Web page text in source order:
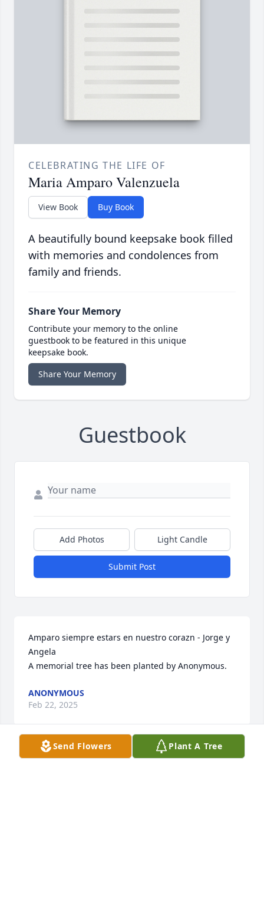
CELEBRATING THE LIFE OF
Maria Amparo Valenzuela
View Book Buy Book
A beautifully bound keepsake book filled
with memories and condolences from
family and friends.
Share Your Memory
Contribute your memory to the online
guestbook to be featured in this unique
keepsake book.
Share Your Memory
Guestbook
Add Photos Light Candle
Submit Post
Amparo siempre estars en nuestro corazn - Jorge y
Angela
A memorial tree has been planted by Anonymous.
ANONYMOUS
Feb 22, 2025
Send Flowers Plant A Tree